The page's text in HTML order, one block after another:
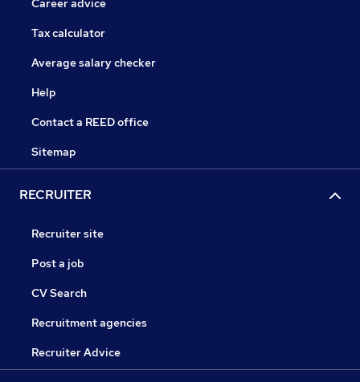
Career advice
Tax calculator
Average salary checker
Help
Contact a REED office
Sitemap
RECRUITER
Recruiter site
Post a job
CV Search
Recruitment agencies
Recruiter Advice